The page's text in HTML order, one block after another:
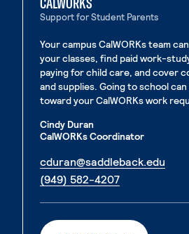
Support for Student Parents
Your campus CalWORKs team
your classes, find paid work-
paying for child care, and cover
and supplies. Going to school
toward your CalWORKs work
Cindy Duran
CalWORKs Coordinator
cduran@saddleback.edu
(949) 582-4207. External page